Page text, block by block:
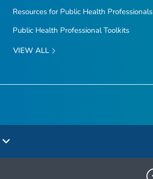
Resources for Public Health Professionals
Public Health Professional Toolkits
VIEW ALL